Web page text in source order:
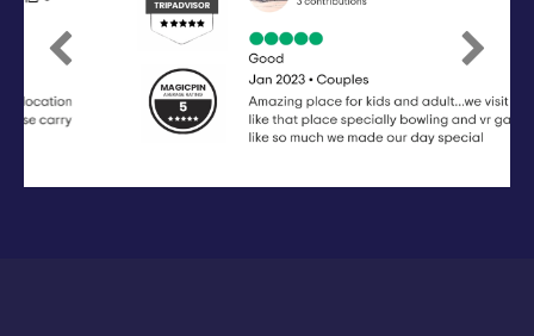
Previous Next